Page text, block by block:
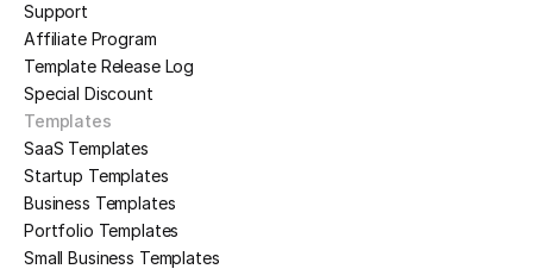
Support
Affiliate Program
Template Release Log
Special Discount
Templates
SaaS Templates
Startup Templates
Business Templates
Portfolio Templates
Small Business Templates